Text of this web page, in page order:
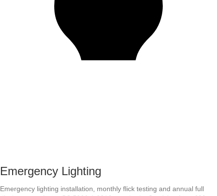
Emergency Lighting
Emergency lighting installation, monthly flick testing and annual full